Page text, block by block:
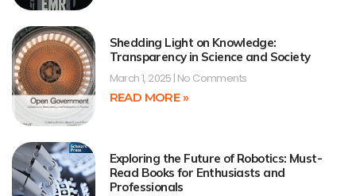
Shedding Light on Knowledge:
Transparency in Science and Society
March 1, 2025 No Comments
READ MORE »
Exploring the Future of Robotics: Must-
Read Books for Enthusiasts and
Professionals